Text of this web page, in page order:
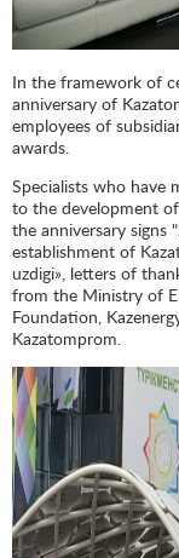
In the framework of
anniversary of
employees of
awards.
Specialists who have
to the development
the anniversary signs
establishment of
uzdigi», letters of
from the Ministry of
Foundation,
Kazatomprom.